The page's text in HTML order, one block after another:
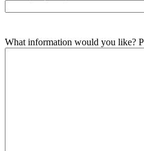
What information would you like?